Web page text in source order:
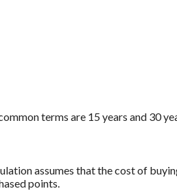
terms are 15 years and 30
assumes that the cost of
points.